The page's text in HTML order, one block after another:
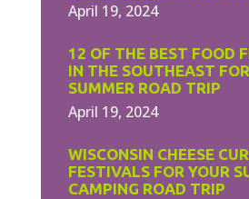
April 19, 2024
12 OF THE BEST FOOD
IN THE SOUTHEAST
SUMMER ROAD TRIP
April 19, 2024
WISCONSIN CHEESE
FESTIVALS FOR YOUR
CAMPING ROAD TRIP